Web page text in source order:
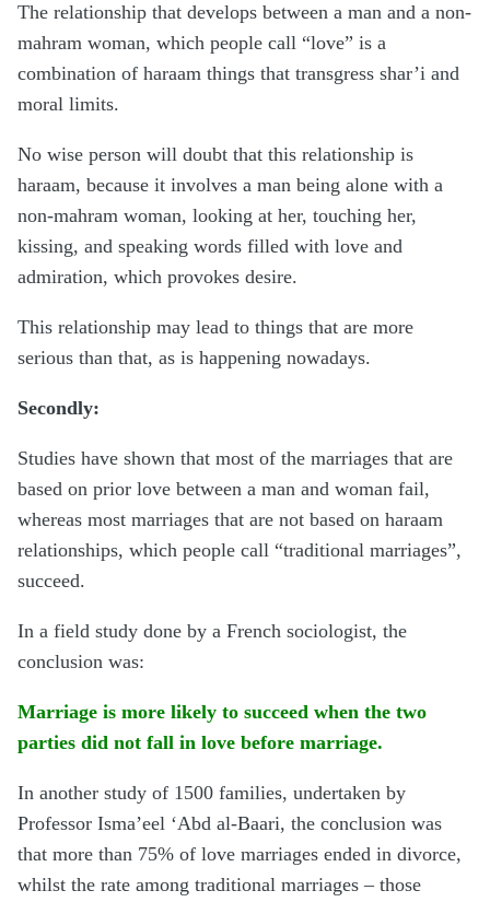
The relationship that develops between a man and a non-
mahram woman, which people call “love” is a
combination of haraam things that transgress shar’i and
moral limits.
No wise person will doubt that this relationship is
haraam, because it involves a man being alone with a
non-mahram woman, looking at her, touching her,
kissing, and speaking words filled with love and
admiration, which provokes desire.
This relationship may lead to things that are more
serious than that, as is happening nowadays.
Secondly:
Studies have shown that most of the marriages that are
based on prior love between a man and woman fail,
whereas most marriages that are not based on haraam
relationships, which people call “traditional marriages”,
succeed.
In a field study done by a French sociologist, the
conclusion was:
Marriage is more likely to succeed when the two
parties did not fall in love before marriage.
In another study of 1500 families, undertaken by
Professor Isma’eel ‘Abd al-Baari, the conclusion was
that more than 75% of love marriages ended in divorce,
whilst the rate among traditional marriages – those